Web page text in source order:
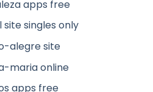
apps free
singles only
alegre site
maria online
apps free